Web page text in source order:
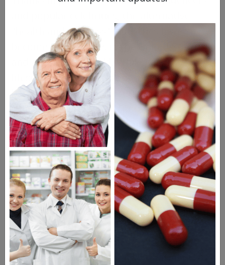
"health and wellness" industries have
become big business in the United States
and around the world. While general
lifestyle and wellness content is typically
harmless, there can be serious and harmful
consequences when desperate people are
forced to seek alternative medications and
treatments because they can’t afford to go
to the doctor or pay for their prescriptions.
According to a report from the Centers for
Disease Control and Prevention (CDC), the
study found that at least 14% of uninsured
adults had admitted to tryingalternative
treatments and therapies
due to the cost
of prescriptions and medical treatment,